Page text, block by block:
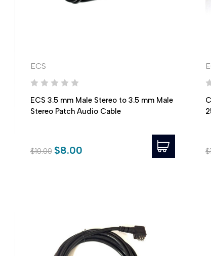
ECS
ECS 3.5 mm Male Stereo to 3.5 mm Male
Stereo Patch Audio Cable
$10.00 $8.00